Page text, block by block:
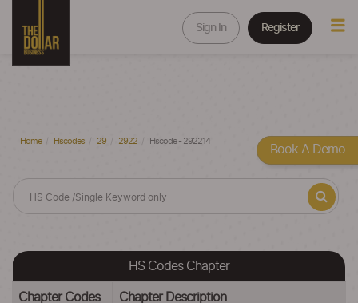
Sign In Register
Home Hscodes 29 2922 Hscode - 292214
HS Codes Chapter
Chapter Codes Chapter Description
Book A Demo